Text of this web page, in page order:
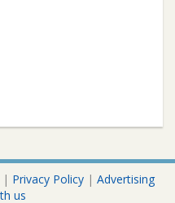
| Privacy Policy | Advertising
us